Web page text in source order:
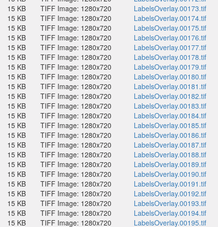
15 KB
TIFF Image: 1280x720
LabelsOverlay.00173.tif
15 KB
TIFF Image: 1280x720
LabelsOverlay.00174.tif
15 KB
TIFF Image: 1280x720
LabelsOverlay.00175.tif
15 KB
TIFF Image: 1280x720
LabelsOverlay.00176.tif
15 KB
TIFF Image: 1280x720
LabelsOverlay.00177.tif
15 KB
TIFF Image: 1280x720
LabelsOverlay.00178.tif
15 KB
TIFF Image: 1280x720
LabelsOverlay.00179.tif
15 KB
TIFF Image: 1280x720
LabelsOverlay.00180.tif
15 KB
TIFF Image: 1280x720
LabelsOverlay.00181.tif
15 KB
TIFF Image: 1280x720
LabelsOverlay.00182.tif
15 KB
TIFF Image: 1280x720
LabelsOverlay.00183.tif
15 KB
TIFF Image: 1280x720
LabelsOverlay.00184.tif
15 KB
TIFF Image: 1280x720
LabelsOverlay.00185.tif
15 KB
TIFF Image: 1280x720
LabelsOverlay.00186.tif
15 KB
TIFF Image: 1280x720
LabelsOverlay.00187.tif
15 KB
TIFF Image: 1280x720
LabelsOverlay.00188.tif
15 KB
TIFF Image: 1280x720
LabelsOverlay.00189.tif
15 KB
TIFF Image: 1280x720
LabelsOverlay.00190.tif
15 KB
TIFF Image: 1280x720
LabelsOverlay.00191.tif
15 KB
TIFF Image: 1280x720
LabelsOverlay.00192.tif
15 KB
TIFF Image: 1280x720
LabelsOverlay.00193.tif
15 KB
TIFF Image: 1280x720
LabelsOverlay.00194.tif
15 KB
TIFF Image: 1280x720
LabelsOverlay.00195.tif